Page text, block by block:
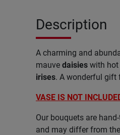
Description
A charming and
mauve daisies with
irises. A wonderful gift
VASE IS NOT
Our bouquets are
and may differ from